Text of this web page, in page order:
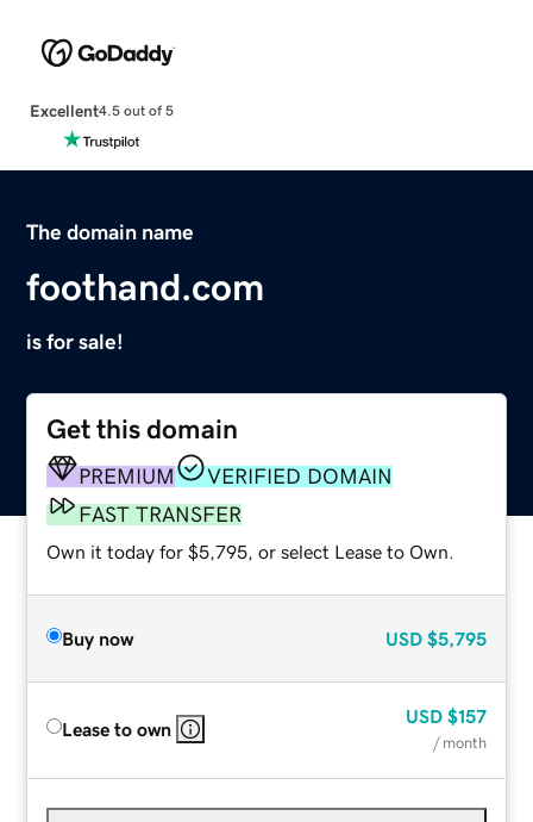
Excellent4.5 out of 5
The domain name
foothand.com
is for sale!
Get this domain
PREMIUM
VERIFIED DOMAIN
FAST TRANSFER
Own it today for $5,795, or select Lease to Own.
Buy now USD $5,795
Lease to own
USD $157
/ month